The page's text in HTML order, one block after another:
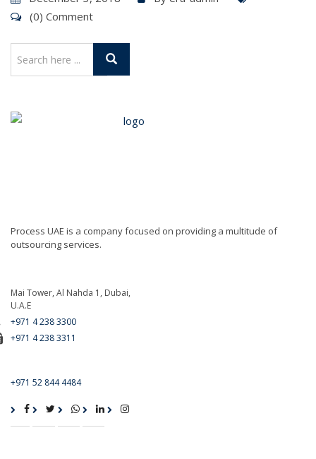
(0) Comment
Process UAE is a company focused on providing a multitude of
outsourcing services.
Mai Tower, Al Nahda 1, Dubai,
U.A.E
+971 4 238 3300
+971 4 238 3311
+971 52 844 4484